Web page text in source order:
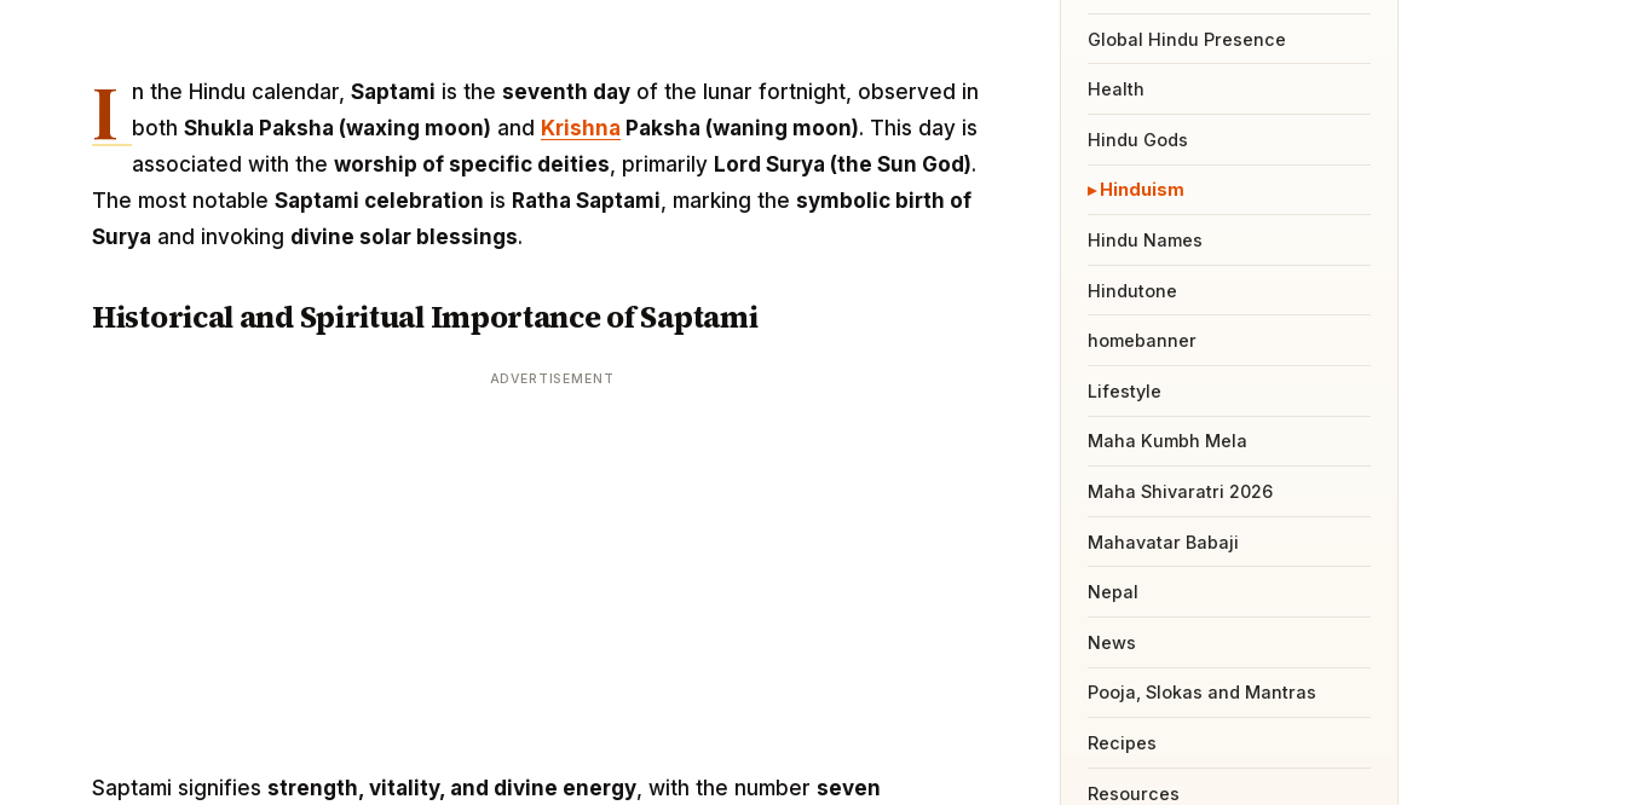
I n the Hindu calendar,Saptami is theseventh day of the lunar fortnight, observed in
bothShukla Paksha (waxing moon) and Krishna Paksha (waning moon). This day is
associated with theworship of specific deities , primarily Lord Surya (the Sun God).
The most notable Saptami celebration is Ratha Saptami , marking the symbolic birth of
Surya and invoking divine solar blessings.
Historical and Spiritual Importance of Saptami
ADVERTISEMENT
Saptami signifies strength, vitality, and divine energy , with the number seven
Global Hindu Presence
Health
Hindu Gods
Hinduism
Hindu Names
Hindutone
homebanner
Lifestyle
Maha Kumbh Mela
Maha Shivaratri 2026
Mahavatar Babaji
Nepal
News
Pooja, Slokas and Mantras
Recipes
Resources